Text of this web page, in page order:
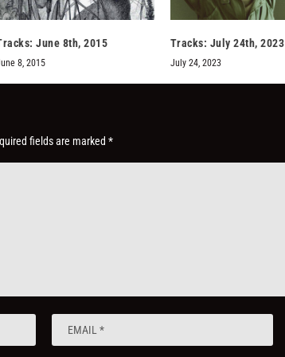
June 8th, 2015
8, 2015
Tracks: July 24th, 2023
July 24, 2023
fields are marked*